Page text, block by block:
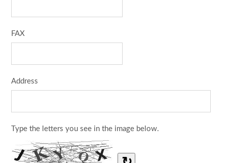
FAX
Address
Type the letters you see in the image below.